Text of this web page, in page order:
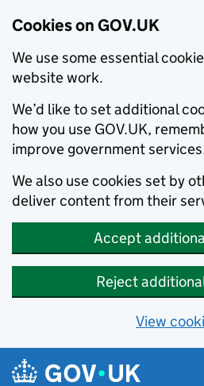
Cookies on GOV.UK
We use some essential
website work.
We’d like to set additional
how you use GOV.UK,
improve government
We also use cookies set by
deliver content from their
Accept
Reject
View
Skip to main content
Navigation menu